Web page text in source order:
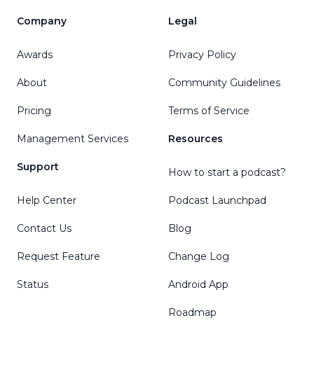
Company
Awards
About
Pricing
Management Services
Support
Help Center
Contact Us
Request Feature
Status
Legal
Privacy Policy
Community Guidelines
Terms of Service
Resources
How to start a podcast?
Podcast Launchpad
Blog
Change Log
Android App
Roadmap